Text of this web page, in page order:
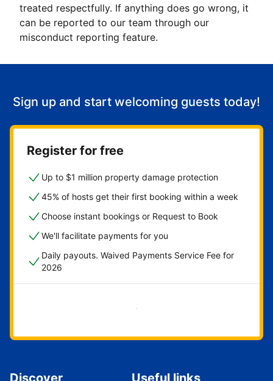
treated respectfully. If anything does go wrong, it
can be reported to our team through our
misconduct reporting feature.
Sign up and start welcoming guests today!
Register for free
Up to $1 million property damage protection
45% of hosts get their first booking within a week
Choose instant bookings or Request to Book
We'll facilitate payments for you
Daily payouts. Waived Payments Service Fee for
2026
Get started now
Discover Useful links